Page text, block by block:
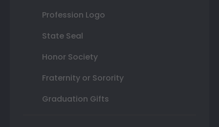
Profession Logo
State Seal
Honor Society
Fraternity or Sorority
Graduation Gifts